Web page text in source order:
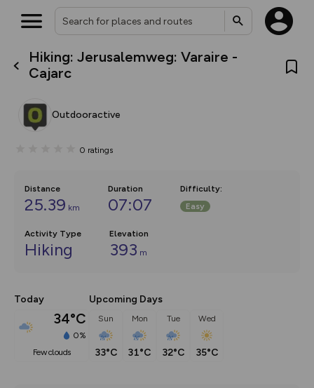
Hiking: Jerusalemweg: Varaire -
Cajarc
Outdooractive
0 ratings
Distance
25.39 km
Duration
07:07
Difficulty:
Easy
Activity Type
Hiking
Elevation
393 m
Today
34°C
0%
few clouds
Upcoming Days
Sun
33°C
Mon
31°C
Tue
32°C
Wed
35°C
What’s new:
house basemap and US map
you view your content on the